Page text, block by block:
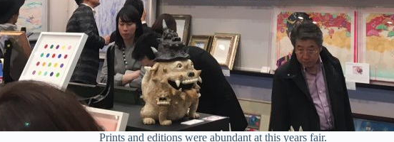
Prints and editions were abundant at this years fair.